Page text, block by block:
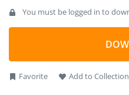
state and highlight the states
special effect.
You must be logged in to
Favorite Add to Collection